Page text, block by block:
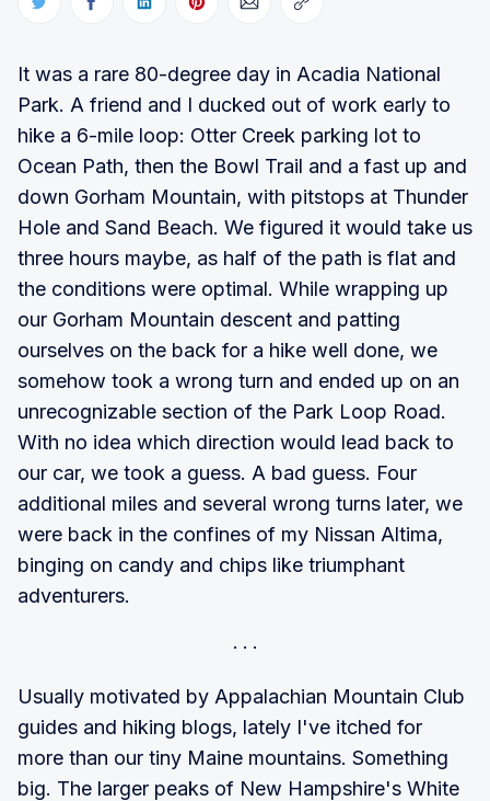
It was a rare 80-degree day in Acadia National
Park. A friend and I ducked out of work early to
hike a 6-mile loop: Otter Creek parking lot to
Ocean Path, then the Bowl Trail and a fast up and
down Gorham Mountain, with pitstops at Thunder
Hole and Sand Beach. We figured it would take us
three hours maybe, as half of the path is flat and
the conditions were optimal. While wrapping up
our Gorham Mountain descent and patting
ourselves on the back for a hike well done, we
somehow took a wrong turn and ended up on an
unrecognizable section of the Park Loop Road.
With no idea which direction would lead back to
our car, we took a guess. A bad guess. Four
additional miles and several wrong turns later, we
were back in the confines of my Nissan Altima,
binging on candy and chips like triumphant
adventurers.
Usually motivated by Appalachian Mountain Club
guides and hiking blogs, lately I've itched for
more than our tiny Maine mountains. Something
big. The larger peaks of New Hampshire's White